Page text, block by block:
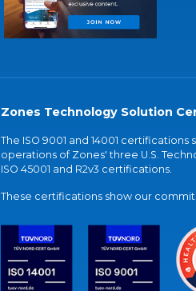
Zones Technology Solution
The ISO 9001 and 14001
operations of Zones' three U.S.
ISO 45001 and R2v3 certifications.
These certifications show our